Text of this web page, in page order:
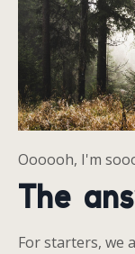
Oooooh, I'm
The
For starters, we